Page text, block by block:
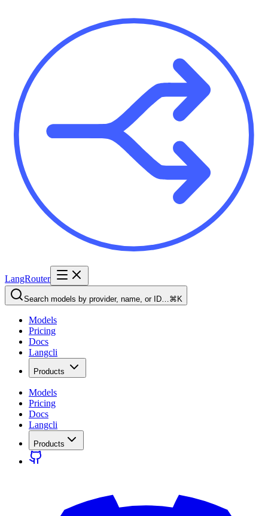
LangRouter
Search models by provider, name, or ID…⌘K
Models
Pricing
Docs
Langcli
Products
Models
Pricing
Docs
Langcli
Products